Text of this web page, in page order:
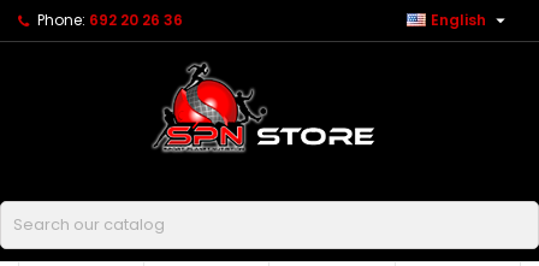
Phone: 692 20 26 36 English 
Buscar